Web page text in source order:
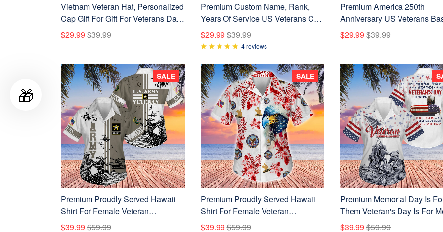
Vietnam Veteran Hat, Personalized
Cap Gift For Gift For Veterans Day,
Father's Day, Memorial Day
VPVC0011
$29.99 $39.99
Premium Custom Name, Rank,
Years Of Service US Veterans Cap
BPVC060801
$29.99$39.99
4 reviews
Premium America 250th
Anniversary US Veterans
Hats CPVC160301, Gifts For
Veterans, Gifts For
$29.99 $39.99
Premium Proudly Served Hawaii
Shirt For Female Veteran
NPVC110710
$39.99 $59.99
SALE
Premium Proudly Served Hawaii
Shirt For Female Veteran
APVC120710
$39.99$59.99
SALE
Premium Memorial Day Is
Them Veteran's Day Is For
Collection For Female
$39.99 $59.99
🎁